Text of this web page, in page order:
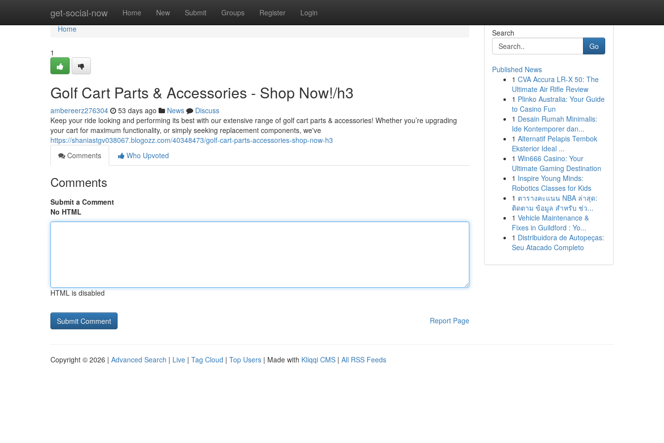
get-social-now Home New Submit Groups Register Login
Home
Home
1
Golf Cart Parts & Accessories - Shop Now!/h3
ambereerz276304 53 days ago News
Discuss
Keep your ride looking and performing its best with our extensive range of golf cart parts & accessories! Whether you’re upgrading
your cart for maximum functionality, or simply seeking replacement components, we've
https://shaniastgv038067.blogozz.com/40348473/golf-cart-parts-accessories-shop-now-h3
Comments
Who Upvoted
Comments
Submit a Comment
No HTML
HTML is disabled
Report Page
Search
Go
Published News
1 CVA Accura LR-X 50: The
Ultimate Air Rifle Review
1 Plinko Australia: Your Guide
to Casino Fun
1 Desain Rumah Minimalis:
Ide Kontemporer dan...
1 Alternatif Pelapis Tembok
Eksterior Ideal ...
1 Win666 Casino: Your
Ultimate Gaming Destination
1 Inspire Young Minds:
Robotics Classes for Kids
1 ตารางคะแนน NBA ล่าสุด:
ติดตาม ข้อมูล สำหรับ ช่ว...
1 Vehicle Maintenance &
Fixes in Guildford : Yo...
1 Distribuidora de Autopeças:
Seu Atacado Completo
Copyright © 2026 | Advanced Search | Live | Tag Cloud | Top Users | Made with Kliqqi CMS | All RSS Feeds